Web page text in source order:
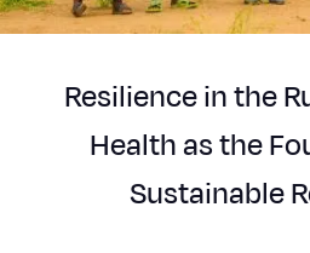
Resilience in the
Health as the
Sustainable